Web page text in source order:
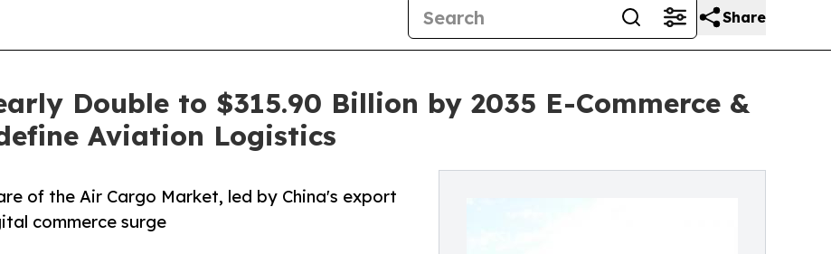
Share
Double to $315.90 Billion by 2035 E-Commerce &
Aviation Logistics
of the Air Cargo Market, led by China's export
commerce surge